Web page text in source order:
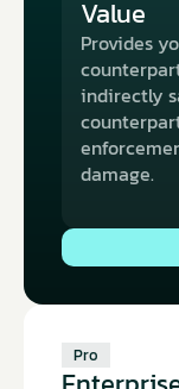
Value
Provides
indirectly
damage.
Pro